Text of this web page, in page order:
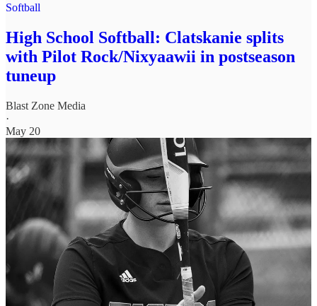
Softball
High School Softball: Clatskanie splits
with Pilot Rock/Nixyaawii in postseason
tuneup
Blast Zone Media
·
May 20